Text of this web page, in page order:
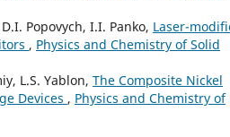
Popovych, I.I. Panko, Laser-
, Physics and Chemistry of Solid
L.S. Yablon, The Composite Nickel
Devices , Physics and Chemistry of